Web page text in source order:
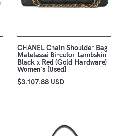
CHANEL Chain Shoulder Bag
Matelassé Bi-color Lambskin
Black x Red (Gold Hardware)
Women's [Used]
$3,107.88 USD